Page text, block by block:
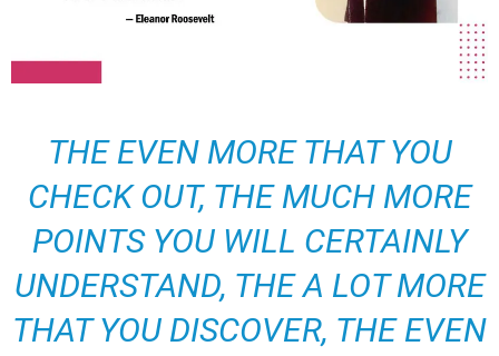
THE EVEN MORE THAT YOU
CHECK OUT, THE MUCH MORE
POINTS YOU WILL CERTAINLY
UNDERSTAND, THE A LOT MORE
THAT YOU DISCOVER, THE EVEN